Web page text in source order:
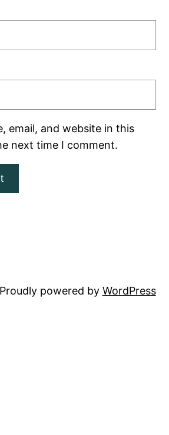
email, and website in this
next time I comment.
Proudly powered by WordPress